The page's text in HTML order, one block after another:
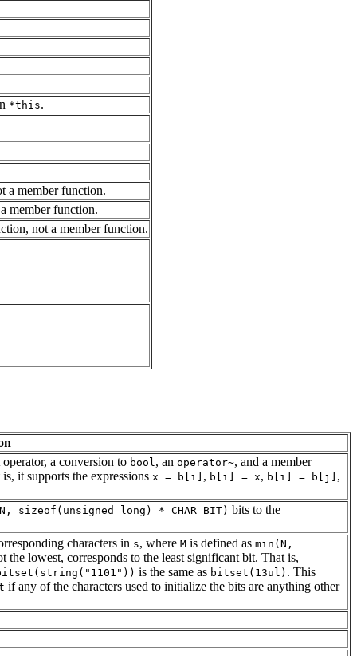
*this.
a member function.
member function.
not a member function.
a conversion to bool , an operator~, and a member
it supports the expressions x = b[i] , b[i] = x, b[i] = b[j] ,
sizeof(unsigned long) * CHAR_BIT) bits to the
characters in s, where M is defined as min(N,
the lowest, corresponds to the least significant bit. That is,
is the same as bitset(13ul) . This
if any of the characters used to initialize the bits are anything other